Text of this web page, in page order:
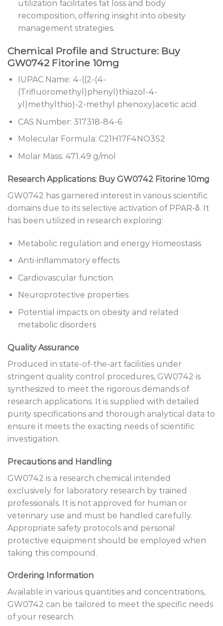
utilization facilitates fat loss and body
recomposition, offering insight into obesity
management strategies.
Chemical Profile and Structure: Buy
GW0742 Fitorine 10mg
IUPAC Name: 4-((2-(4-
(Trifluoromethyl)phenyl)thiazol-4-
yl)methylthio)-2-methyl phenoxy)acetic acid
CAS Number: 317318-84-6
Molecular Formula: C21H17F4NO3S2
Molar Mass: 471.49 g/mol
Research Applications: Buy GW0742 Fitorine 10mg
GW0742 has garnered interest in various scientific
domains due to its selective activation of PPAR-δ. It
has been utilized in research exploring:
Metabolic regulation and energy Homeostasis
Anti-inflammatory effects
Cardiovascular function
Neuroprotective properties
Potential impacts on obesity and related
metabolic disorders
Quality Assurance
Produced in state-of-the-art facilities under
stringent quality control procedures, GW0742 is
synthesized to meet the rigorous demands of
research applications. It is supplied with detailed
purity specifications and thorough analytical data to
ensure it meets the exacting needs of scientific
investigation.
Precautions and Handling
GW0742 is a research chemical intended
exclusively for laboratory research by trained
professionals. It is not approved for human or
veterinary use and must be handled carefully.
Appropriate safety protocols and personal
protective equipment should be employed when
taking this compound.
Ordering Information
Available in various quantities and concentrations,
GW0742 can be tailored to meet the specific needs
of your research.